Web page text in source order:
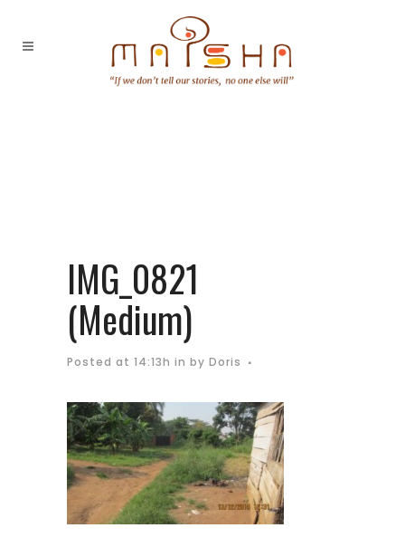
IMG_0821
(Medium)
Posted at 14:13h in by Doris